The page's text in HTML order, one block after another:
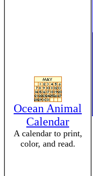
Ocean Animal
Calendar
A calendar to print,
color, and read.